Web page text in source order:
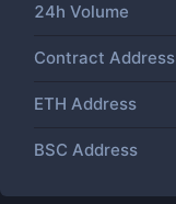
24h Volume
Contract Address
ETH Address
BSC Address